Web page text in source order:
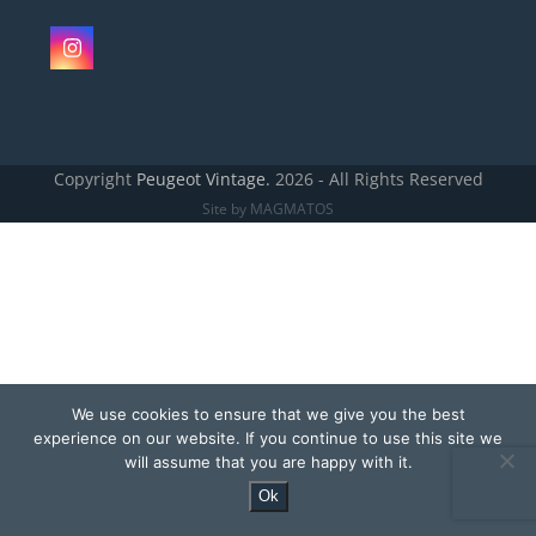
Instagram
Copyright Peugeot Vintage. 2026 - All Rights Reserved
Site by MAGMATOS
We use cookies to ensure that we give you the best
experience on our website. If you continue to use this site we
will assume that you are happy with it.
Ok